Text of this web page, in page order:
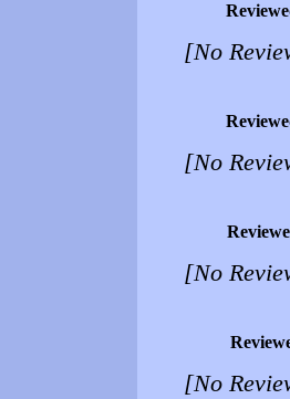
[No
[No
[No
[No